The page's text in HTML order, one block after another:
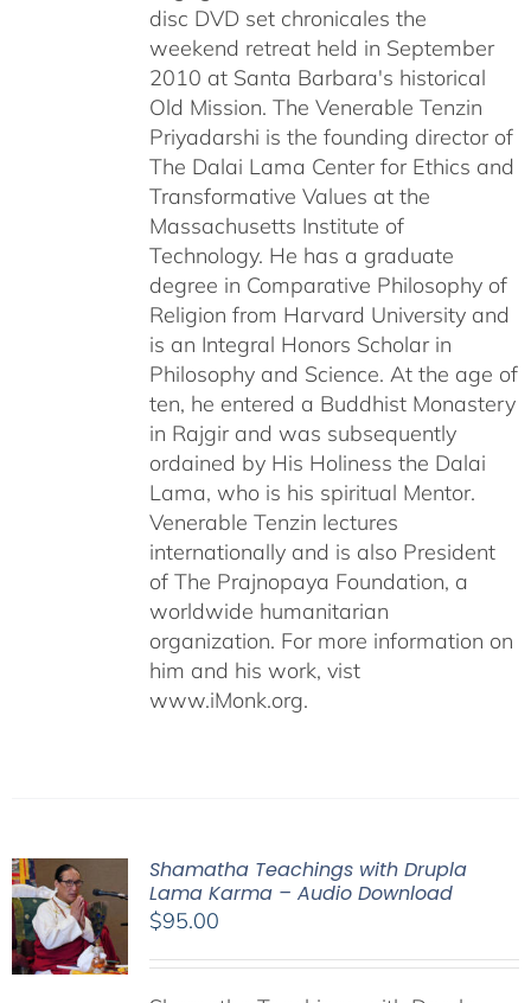
disc DVD set chronicales the
weekend retreat held in September
2010 at Santa Barbara's historical
Old Mission. The Venerable Tenzin
Priyadarshi is the founding director of
The Dalai Lama Center for Ethics and
Transformative Values at the
Massachusetts Institute of
Technology. He has a graduate
degree in Comparative Philosophy of
Religion from Harvard University and
is an Integral Honors Scholar in
Philosophy and Science. At the age of
ten, he entered a Buddhist Monastery
in Rajgir and was subsequently
ordained by His Holiness the Dalai
Lama, who is his spiritual Mentor.
Venerable Tenzin lectures
internationally and is also President
of The Prajnopaya Foundation, a
worldwide humanitarian
organization. For more information on
him and his work, vist
www.iMonk.org.
Shamatha Teachings with Drupla
Lama Karma – Audio Download
$95.00